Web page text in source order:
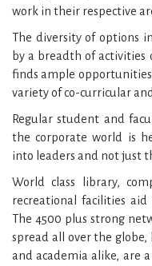
work in their respective
The diversity of options
by a breadth of activities
finds ample
variety of co-curricular
Regular student and
the corporate world is
into leaders and not just
World class library,
recreational facilities
The 4500 plus strong
spread all over the
and academia alike, are